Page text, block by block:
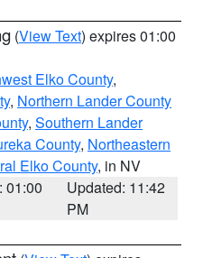
(View Text) expires 01:00
Elko County,
, Northern Lander County
, Southern Lander
County, Northeastern
Elko County, in NV
01:00
Updated: 11:42
PM